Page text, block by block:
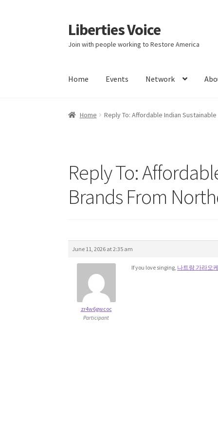
Skip
to
navigation
Skip
to
content
Liberties Voice
Join with people working to Restore America
Home Events Network
Home 5 Imperatives to Restore America
It’s not a Fat problem, it’s a muscle problem
Product CategoriesQuotes Shop Topics
Home Reply To: Affordable Indian
Reply To:
Brands From
June 11, 2026 at 2:35 am
zr4w6gwcoc
Participant
If you love singing, 나트랑 가라오케